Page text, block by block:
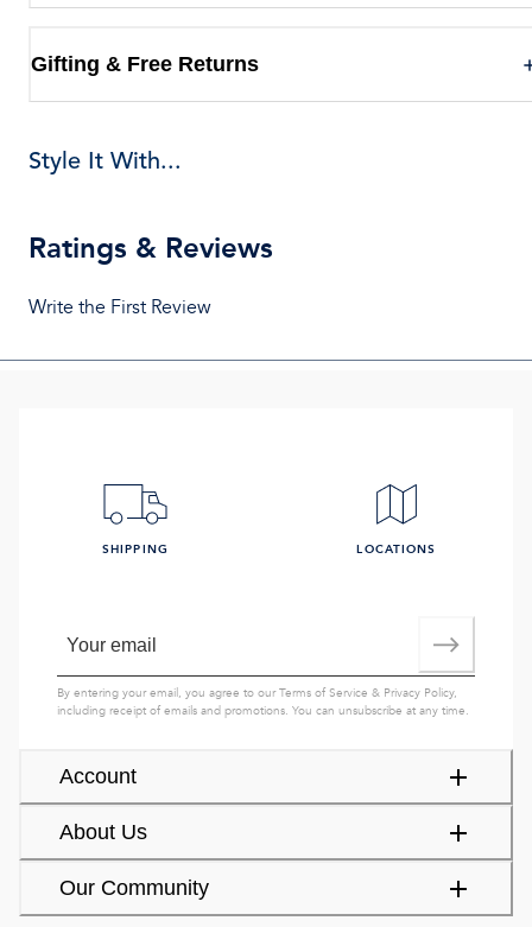
Gifting & Free Returns
Style It With...
Ratings & Reviews
Write the First Review
Account
About Us
Our Community
SHIPPING LOCATIONS
By entering your email, you agree to ourTerms of Service & Privacy Policy,
including receipt of emails and promotions. You can unsubscribe at any time.